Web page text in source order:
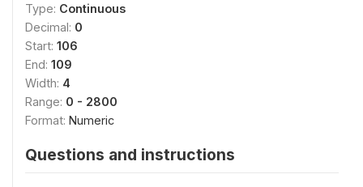
Type: Continuous
Decimal: 0
Start: 106
End: 109
Width: 4
Range: 0 - 2800
Format: Numeric
Questions and instructions